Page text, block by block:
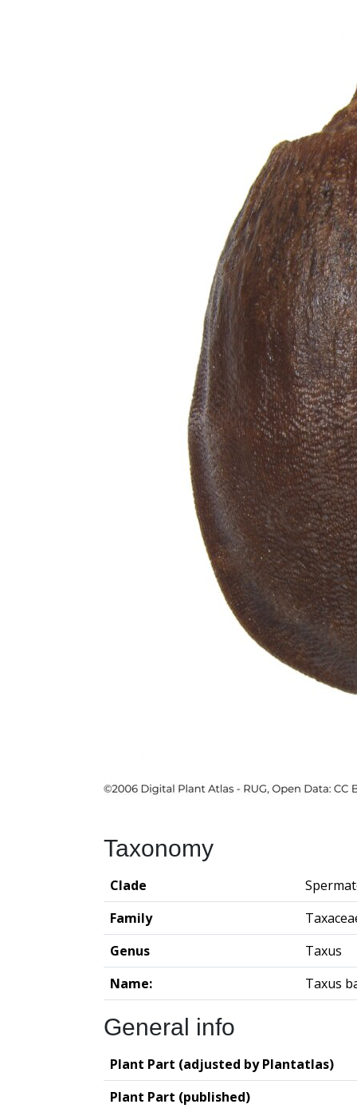
Taxonomy
Clade
Family
Genus
Taxus
Name:
Taxus
General info
Plant Part (adjusted by Plantatlas)
Plant Part (published)